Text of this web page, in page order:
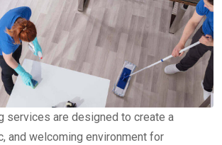
services are designed to create a
and welcoming environment for